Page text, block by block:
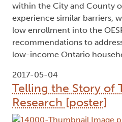
within the City and County
experience similar barriers,
low enrollment into the
recommendations to
low-income Ontario
2017-05-04
Telling the Story of
Research [poster]